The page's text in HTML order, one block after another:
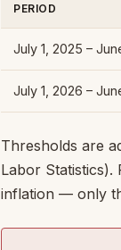
PERIOD
July 1, 2025 –
July 1, 2026 –
Thresholds are
Labor Statistics).
inflation — only